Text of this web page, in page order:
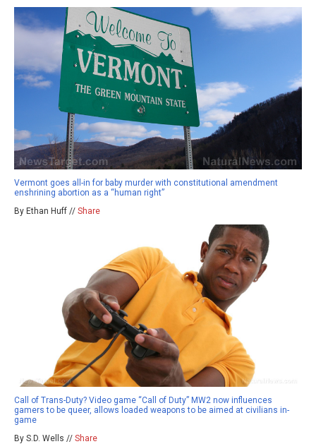
Vermont goes all-in for baby murder with constitutional amendment
enshrining abortion as a “human right”
By Ethan Huff // Share
Call of Trans-Duty? Video game “Call of Duty” MW2 now influences
gamers to be queer, allows loaded weapons to be aimed at civilians in-
game
By S.D. Wells // Share